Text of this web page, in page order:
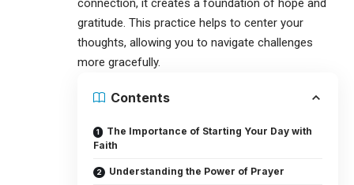
connection, it creates a foundation of hope and
gratitude. This practice helps to center your
thoughts, allowing you to navigate challenges
more gracefully.
Contents
The Importance of Starting Your Day with
Faith
Understanding the Power of Prayer